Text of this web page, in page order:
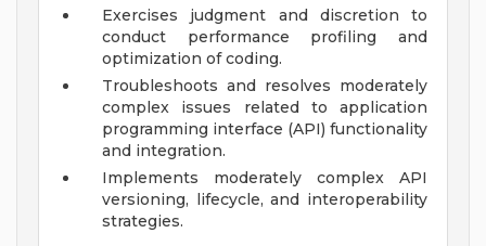
Exercises judgment and discretion to
conduct performance profiling and
optimization of coding.
Troubleshoots and resolves moderately
complex issues related to application
programming interface (API) functionality
and integration.
Implements moderately complex API
versioning, lifecycle, and interoperability
strategies.